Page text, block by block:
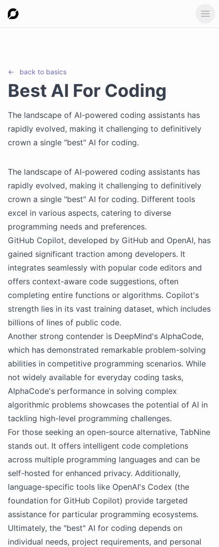
← back to basics
Best AI For Coding
The landscape of AI-powered coding assistants has
rapidly evolved, making it challenging to definitively
crown a single "best" AI for coding.
The landscape of AI-powered coding assistants has
rapidly evolved, making it challenging to definitively
crown a single "best" AI for coding. Different tools
excel in various aspects, catering to diverse
programming needs and preferences.
GitHub Copilot, developed by GitHub and OpenAI, has
gained significant traction among developers. It
integrates seamlessly with popular code editors and
offers context-aware code suggestions, often
completing entire functions or algorithms. Copilot's
strength lies in its vast training dataset, which includes
billions of lines of public code.
Another strong contender is DeepMind's AlphaCode,
which has demonstrated remarkable problem-solving
abilities in competitive programming scenarios. While
not widely available for everyday coding tasks,
AlphaCode's performance in solving complex
algorithmic problems showcases the potential of AI in
tackling high-level programming challenges.
For those seeking an open-source alternative, TabNine
stands out. It offers intelligent code completions
across multiple programming languages and can be
self-hosted for enhanced privacy. Additionally,
language-specific tools like OpenAI's Codex (the
foundation for GitHub Copilot) provide targeted
assistance for particular programming ecosystems.
Ultimately, the "best" AI for coding depends on
individual needs, project requirements, and personal